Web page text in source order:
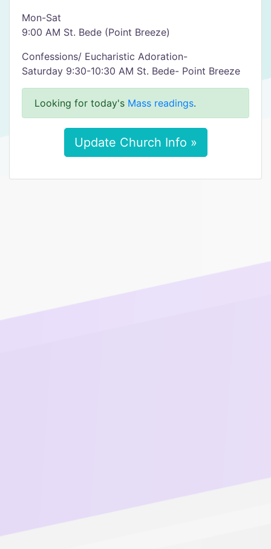
Mon-Sat
9:00 AM St. Bede (Point Breeze)
Confessions/ Eucharistic Adoration-
Saturday 9:30-10:30 AM St. Bede- Point Breeze
Looking for today's Mass readings.
Update Church Info »